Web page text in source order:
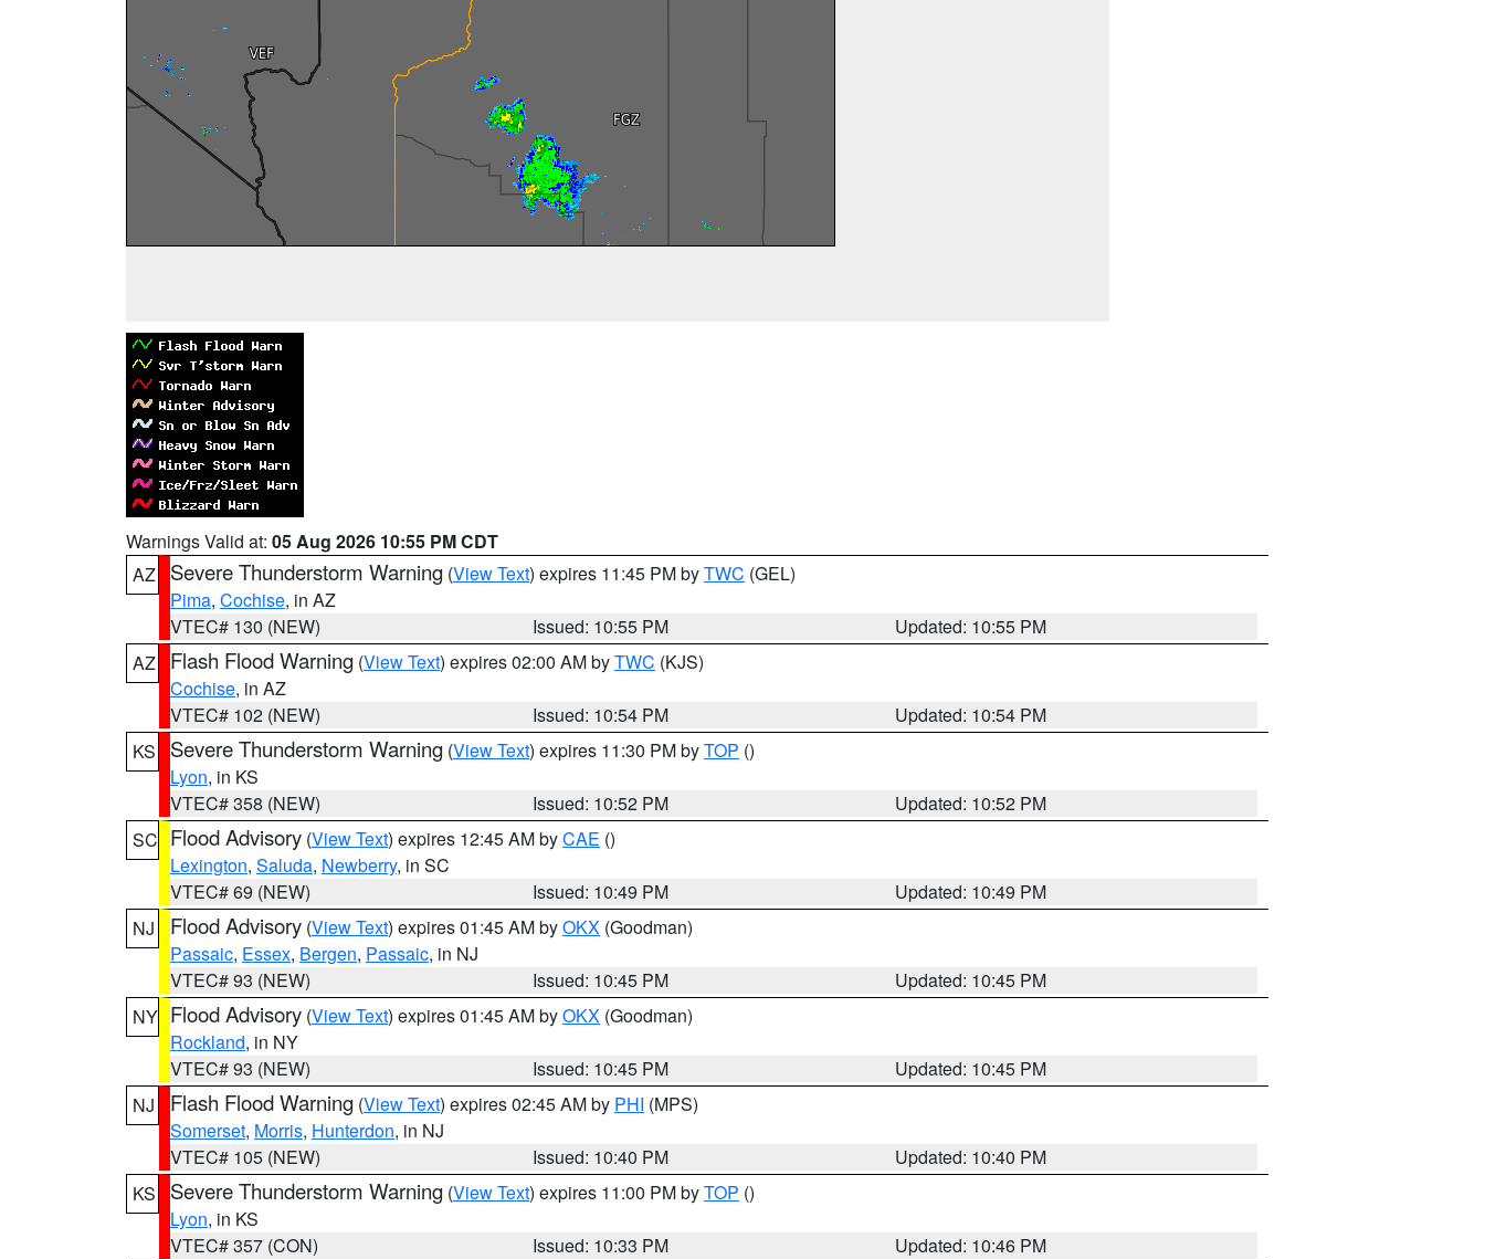
Warnings Valid at: 05 Aug 2026 10:55 PM CDT
AZ
Severe Thunderstorm Warning (View Text) expires 11:45 PM byTWC (GEL)
Pima, Cochise, in AZ
VTEC# 130 (NEW)
Issued: 10:55 PM
Updated: 10:55 PM
AZ
Flash Flood Warning (View Text) expires 02:00 AM byTWC (KJS)
Cochise, in AZ
VTEC# 102 (NEW)
Issued: 10:54 PM
Updated: 10:54 PM
KS
Severe Thunderstorm Warning (View Text) expires 11:30 PM byTOP ()
Lyon, in KS
VTEC# 358 (NEW)
Issued: 10:52 PM
Updated: 10:52 PM
SC Flood Advisory (View Text) expires 12:45 AM byCAE ()
Lexington, Saluda, Newberry, in SC
VTEC# 69 (NEW)
Issued: 10:49 PM
Updated: 10:49 PM
NJ
Flood Advisory (View Text) expires 01:45 AM byOKX (Goodman)
Passaic, Essex, Bergen, Passaic, in NJ
VTEC# 93 (NEW)
Issued: 10:45 PM
Updated: 10:45 PM
NY Flood Advisory (View Text) expires 01:45 AM byOKX (Goodman)
Rockland, in NY
VTEC# 93 (NEW)
Issued: 10:45 PM
Updated: 10:45 PM
NJ
Flash Flood Warning (View Text) expires 02:45 AM by PHI (MPS)
Somerset, Morris, Hunterdon, in NJ
VTEC# 105 (NEW)
Issued: 10:40 PM
Updated: 10:40 PM
KS
Severe Thunderstorm Warning (View Text) expires 11:00 PM byTOP ()
Lyon, in KS
VTEC# 357 (CON)
Issued: 10:33 PM
Updated: 10:46 PM